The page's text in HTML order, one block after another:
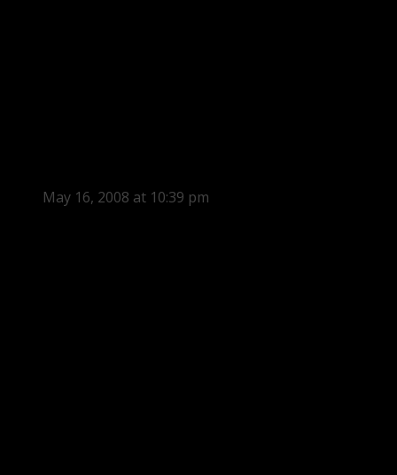
May 16, 2008 at 10:39 pm